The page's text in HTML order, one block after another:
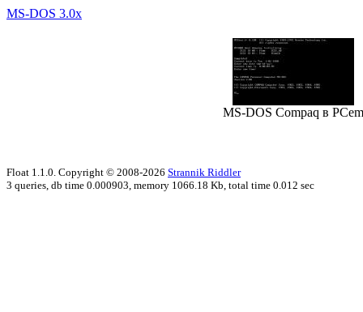
MS-DOS 3.0x
MS-DOS Compaq в PCem
Float 1.1.0. Copyright © 2008-2026 Strannik Riddler
3 queries, db time 0.000903, memory 1066.18 Kb, total time 0.012 sec